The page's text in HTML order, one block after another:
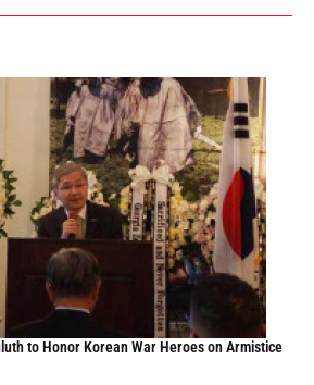
to Honor Korean War Heroes on Armistice